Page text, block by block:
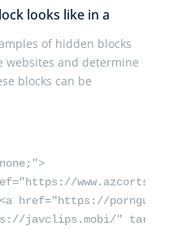
looks like in a
of hidden blocks
websites and determine
blocks can be
href="https://
javclips.mobi/"